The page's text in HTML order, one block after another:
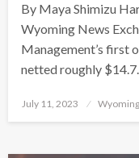
By Maya Shimizu
Wyoming News
Management’s first
netted roughly
Posted
July 11, 2023